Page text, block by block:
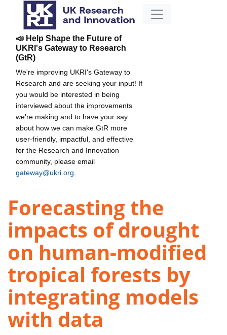
📣 Help Shape the Future of
UKRI's Gateway to Research
(GtR)
We're improving UKRI's Gateway to
Research and are seeking your input! If
you would be interested in being
interviewed about the improvements
we're making and to have your say
about how we can make GtR more
user-friendly, impactful, and effective
for the Research and Innovation
community, please email
gateway@ukri.org
Forecasting the
impacts of drought
on human-modified
tropical forests by
integrating models
with data